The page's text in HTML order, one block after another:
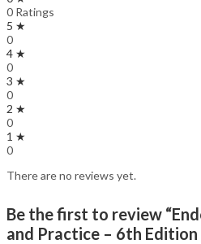
0 Ratings
5 ★
0
4 ★
0
3 ★
0
2 ★
0
1 ★
0
There are no reviews yet.
Be the first to review
and Practice – 6th